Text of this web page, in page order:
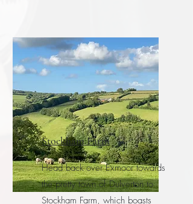
Stockham Farm
Head back over Exmoor towards
the pretty town of Dulverton to
Stockham Farm, which boasts